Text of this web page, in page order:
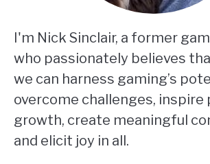
I'm Nick Sinclair, a former
who passionately believes
we can harness gaming’s
overcome challenges, inspire
growth, create meaningful
and elicit joy in all.